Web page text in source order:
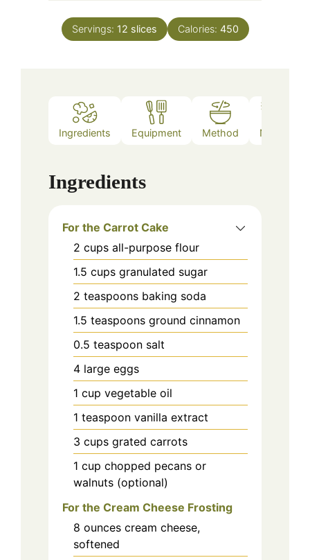
Servings: 12 slices Calories: 450
Ingredients Equipment Method Notes
Ingredients
For the Carrot Cake
2 cups all-purpose flour
1.5 cups granulated sugar
2 teaspoons baking soda
1.5 teaspoons ground cinnamon
0.5 teaspoon salt
4 large eggs
1 cup vegetable oil
1 teaspoon vanilla extract
3 cups grated carrots
1 cup chopped pecans or
walnuts (optional)
For the Cream Cheese Frosting
8 ounces cream cheese,
softened